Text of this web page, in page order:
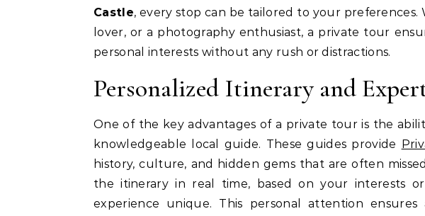
Castle, every stop can be tailored to your preferences.
lover, or a photography enthusiast, a private tour
personal interests without any rush or distractions.
Personalized Itinerary and
One of the key advantages of a private tour is the
knowledgeable local guide. These guides provide
history, culture, and hidden gems that are often
the itinerary in real time, based on your interests
experience unique. This personal attention